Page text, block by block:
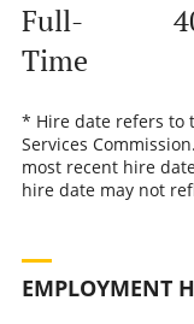
Full-
Time
* Hire date refers to
Services
most recent hire
hire date may not
EMPLOYMENT